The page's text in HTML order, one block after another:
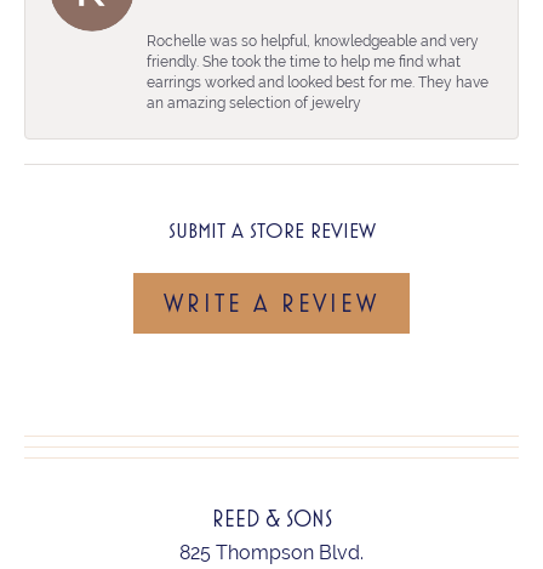
Rochelle was so helpful, knowledgeable and very
friendly. She took the time to help me find what
earrings worked and looked best for me. They have
an amazing selection of jewelry
SUBMIT A STORE REVIEW
WRITE A REVIEW
REED & SONS
825 Thompson Blvd.